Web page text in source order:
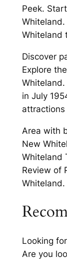
Peek.
Whiteland
Discover
Explore
in July
Area with
New
Whiteland
Review of
Whiteland.
Looking
Are you